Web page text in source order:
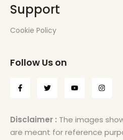
Support
Cookie Policy
Follow Us on
Disclaimer : The images
are meant for reference